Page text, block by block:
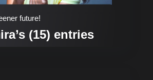
future!
(15) entries